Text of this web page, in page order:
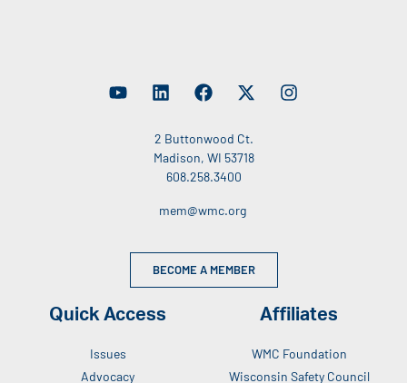
2 Buttonwood Ct.
Madison, WI 53718
608.258.3400
mem@wmc.org
BECOME A MEMBER
Quick Access
Issues
Advocacy
Affiliates
WMC Foundation
Wisconsin Safety Council